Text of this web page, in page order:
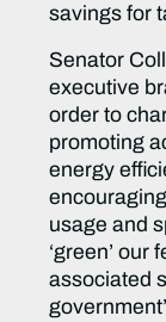
savings for
Senator
executive
order to
promoting
energy
usage and
‘green’ our
associated